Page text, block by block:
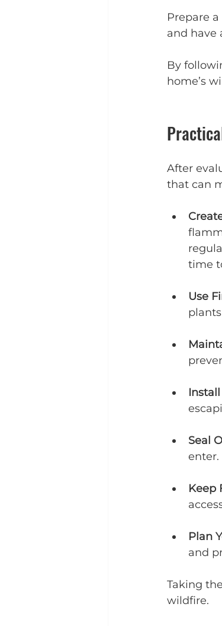
Prepare
and have
By
home’s
After
that can
time
Use
Seal
enter.
Keep
Plan
and
Taking
wildfire.